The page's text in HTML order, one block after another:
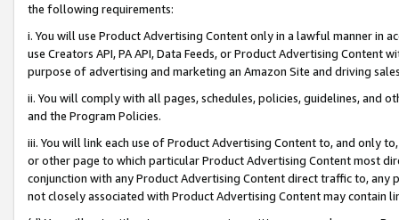
the following requirements:
i. You will use Product Advertising Content only in a lawful manner in
use Creators API, PA API, Data Feeds, or Product Advertising
purpose of advertising and marketing an Amazon Site and driving
ii. You will comply with all pages, schedules, policies, guidelines, and
and the Program Policies.
iii. You will link each use of Product Advertising Content to, and only
or other page to which particular Product Advertising Content most
conjunction with any Product Advertising Content direct traffic to,
not closely associated with Product Advertising Content may contain